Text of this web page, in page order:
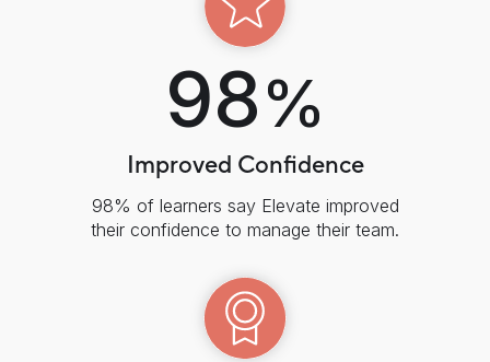
98%
Improved Confidence
98% of learners say Elevate improved
their confidence to manage their team.